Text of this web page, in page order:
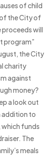
of child
the City of
proceeds will
program”
the City
charity
against
money?
a look out
addition to
which funds
The
meals